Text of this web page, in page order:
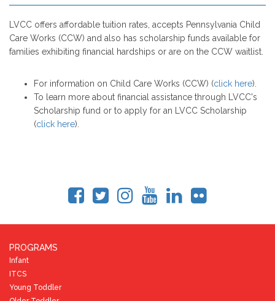
LVCC offers affordable tuition rates, accepts Pennsylvania Child
Care Works (CCW) and also has scholarship funds available for
families exhibiting financial hardships or are on the CCW waitlist.
For information on Child Care Works (CCW) (click here).
To learn more about financial assistance through LVCC's
Scholarship fund or to apply for an LVCC Scholarship
(click here).
PROGRAMS
Infant
ITCS
Young Toddler